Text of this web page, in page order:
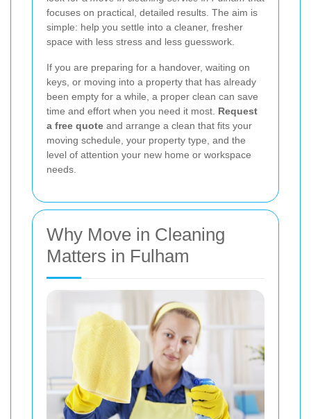
focuses on practical, detailed results. The aim is
simple: help you settle into a cleaner, fresher
space with less stress and less guesswork.
If you are preparing for a handover, waiting on
keys, or moving into a property that has already
been empty for a while, a proper clean can save
time and effort when you need it most. Request
a free quote and arrange a clean that fits your
moving schedule, your property type, and the
level of attention your new home or workspace
needs.
Why Move in Cleaning
Matters in Fulham